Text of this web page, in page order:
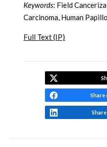
Keywords: Field
Carcinoma, Human
Full Text (IP)
Share